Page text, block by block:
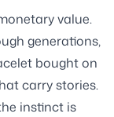
value.
generations,
bought on
carry stories.
instinct is